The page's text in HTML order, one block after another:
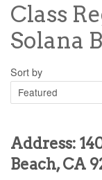
Class
Solana
Sort by
Address:
Beach, CA